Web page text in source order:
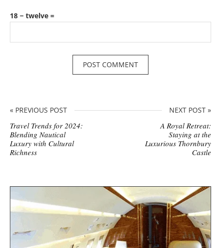
18 − twelve =
« PREVIOUS POST
Travel Trends for 2024:
Blending Nautical
Luxury with Cultural
Richness
NEXT POST »
A Royal Retreat:
Staying at the
Luxurious Thornbury
Castle
e